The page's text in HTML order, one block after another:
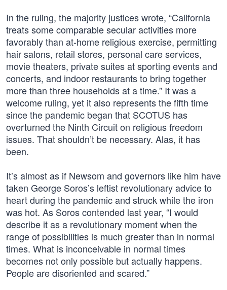
In the ruling, the majority justices wrote, “California
treats some comparable secular activities more
favorably than at-home religious exercise, permitting
hair salons, retail stores, personal care services,
movie theaters, private suites at sporting events and
concerts, and indoor restaurants to bring together
more than three households at a time.” It was a
welcome ruling, yet it also represents the fifth time
since the pandemic began that SCOTUS has
overturned the Ninth Circuit on religious freedom
issues. That shouldn’t be necessary. Alas, it has
been.
It’s almost as if Newsom and governors like him have
taken George Soros’s leftist revolutionary advice to
heart during the pandemic and struck while the iron
was hot. As Soros contended last year, “I would
describe it as a revolutionary moment when the
range of possibilities is much greater than in normal
times. What is inconceivable in normal times
becomes not only possible but actually happens.
People are disoriented and scared.”